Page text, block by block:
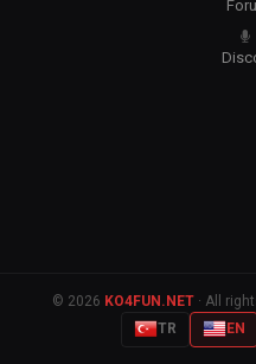
© 2026 KO4FUN.NET· All
TR
EN